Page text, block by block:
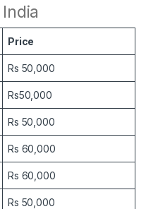
Price
Rs 50,000
Rs50,000
Rs 50,000
Rs 60,000
Rs 60,000
Rs 50,000